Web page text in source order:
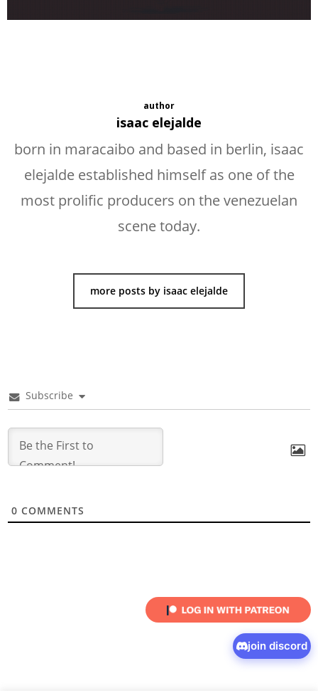
author
isaac elejalde
born in maracaibo and based in berlin, isaac
elejalde established himself as one of the
most prolific producers on the venezuelan
scene today.
more posts by isaac elejalde
Subscribe
0 COMMENTS
join discord